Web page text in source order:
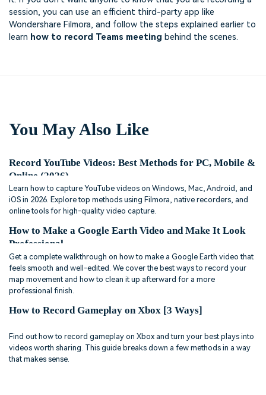
session, you can use an efficient third-party app like
Wondershare Filmora, and follow the steps explained earlier to
learn how to record Teams meeting behind the scenes.
You May Also Like
Record YouTube Videos: Best Methods for PC, Mobile &
Online (2026)
Learn how to capture YouTube videos on Windows, Mac, Android, and
iOS in 2026. Explore top methods using Filmora, native recorders, and
online tools for high-quality video capture.
How to Make a Google Earth Video and Make It Look
Professional
Get a complete walkthrough on how to make a Google Earth video that
feels smooth and well-edited. We cover the best ways to record your
map movement and how to clean it up afterward for a more
professional finish.
How to Record Gameplay on Xbox [3 Ways]
Find out how to record gameplay on Xbox and turn your best plays into
videos worth sharing. This guide breaks down a few methods in a way
that makes sense.